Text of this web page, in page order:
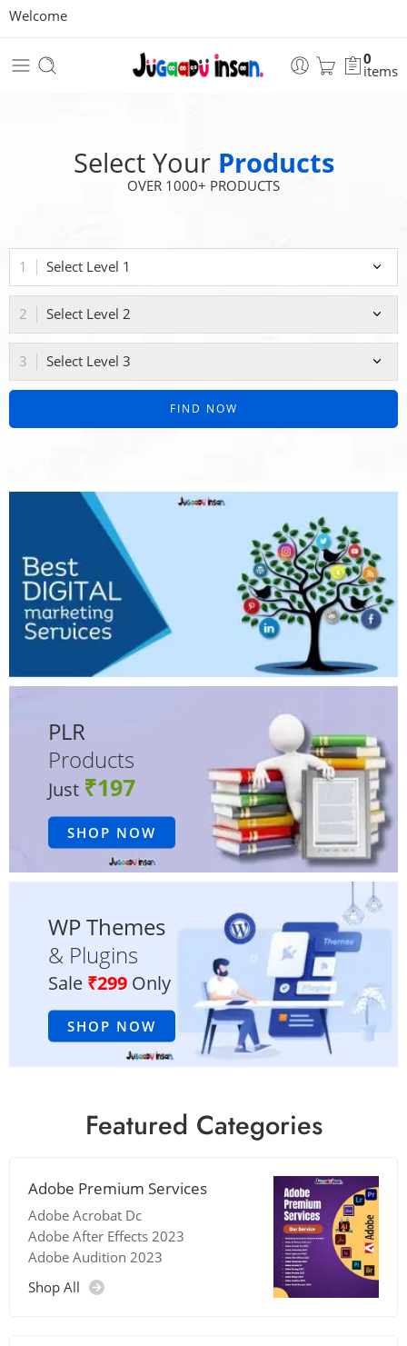
Welcome
0
items
Select Your Products
OVER 1000+ PRODUCTS
Select Level 1
Select Level 2
Select Level 3
FIND NOW
PLR
Products
Just ₹197
SHOP NOW
WP Themes
& Plugins
Sale ₹299Only
SHOP NOW
Featured Categories
Adobe Premium Services
Adobe Acrobat Dc
Adobe After Effects 2023
Adobe Audition 2023
Shop All